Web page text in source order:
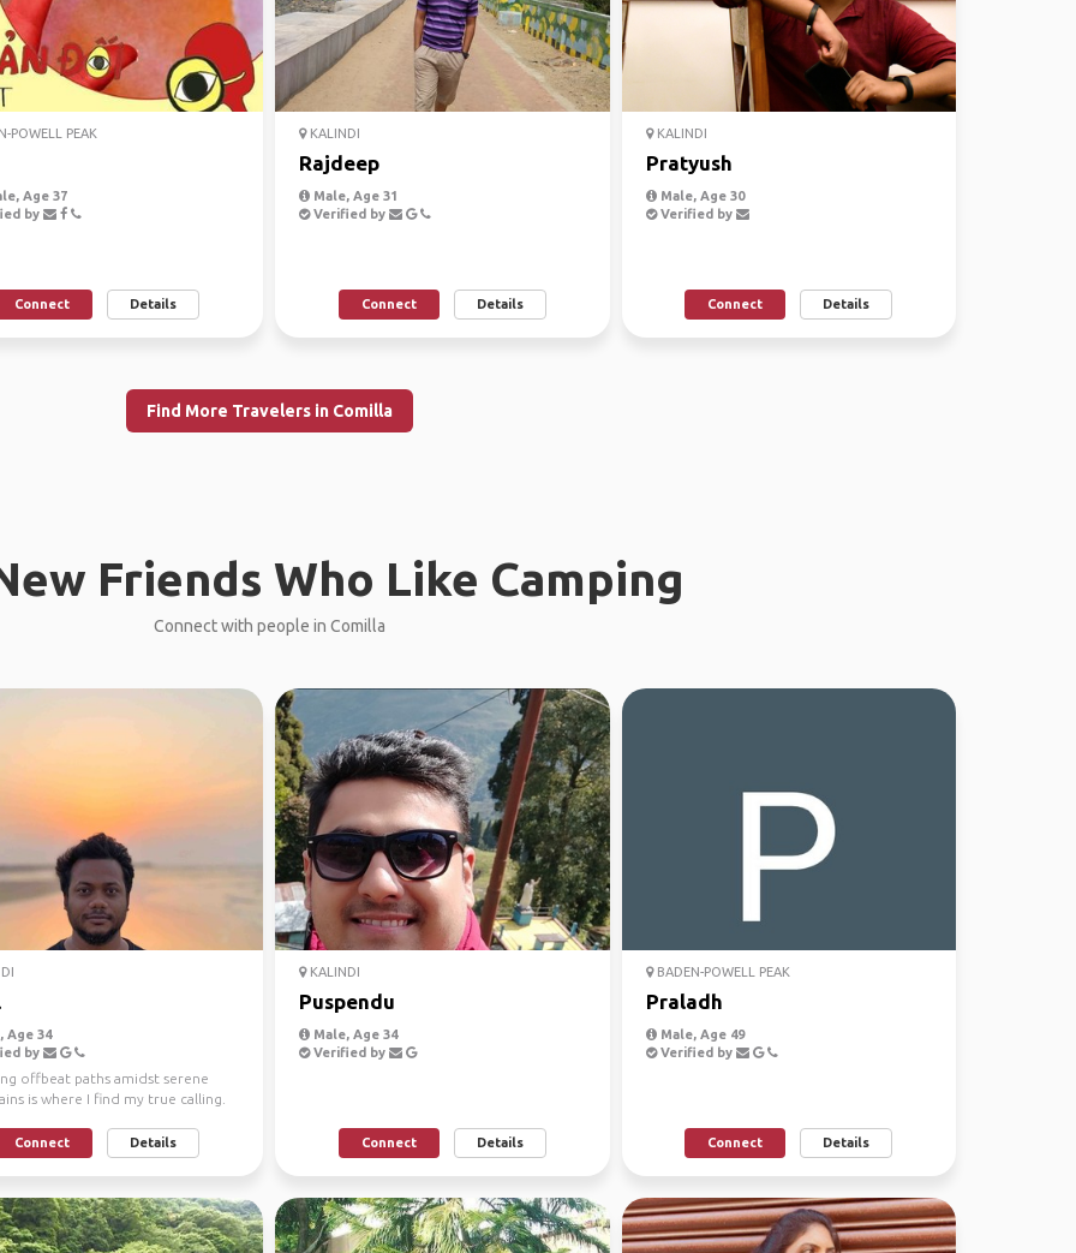
POWELL PEAK
Age 37
by
Connect Details
KALINDI
Rajdeep
Male, Age 31
Verified by
Connect Details
KALINDI
Pratyush
Male, Age 30
Verified by
Connect Details
Find More Travelers in Comilla
Friends Who Like Camping
Connect with people in Comilla
Age 34
by
offbeat paths amidst serene
is where I find my true calling.
Connect Details
KALINDI
Puspendu
Male, Age 34
Verified by
Connect Details
BADEN-POWELL PEAK
Praladh
Male, Age 49
Verified by
Connect Details